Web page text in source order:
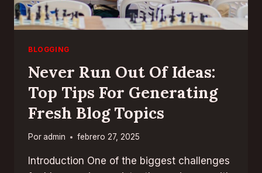
BLOGGING
Never Run Out Of Ideas:
Top Tips For Generating
Fresh Blog Topics
Poradmin febrero 27, 2025
Introduction One of the biggest challenges